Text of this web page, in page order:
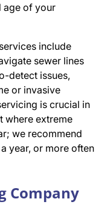
age of your
include
sewer lines
detect issues,
or invasive
is crucial in
where extreme
we recommend
year, or more often
Company